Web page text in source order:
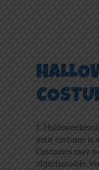
1.
your costume is
Costumes may
objectionable,